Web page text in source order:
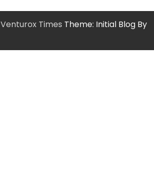
Venturox Times Theme: Initial Blog By